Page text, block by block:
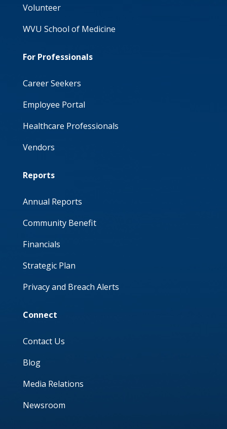
Volunteer
WVU School of Medicine
For Professionals
Career Seekers
Employee Portal
Healthcare Professionals
Vendors
Reports
Annual Reports
Community Benefit
Financials
Strategic Plan
Privacy and Breach Alerts
Connect
Contact Us
Blog
Media Relations
Newsroom